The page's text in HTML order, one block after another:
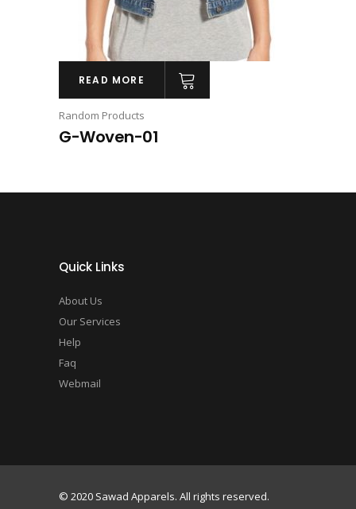
READ MORE
Random Products
G-Woven-01
Quick Links
About Us
Our Services
Help
Faq
Webmail
© 2020 Sawad Apparels. All rights reserved.